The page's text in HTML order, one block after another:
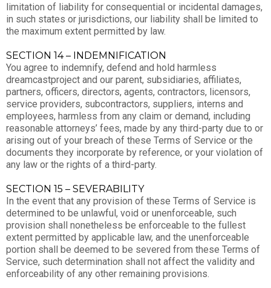
limitation of liability for consequential or incidental damages,
in such states or jurisdictions, our liability shall be limited to
the maximum extent permitted by law.
SECTION 14 – INDEMNIFICATION
You agree to indemnify, defend and hold harmless
dreamcastproject and our parent, subsidiaries, affiliates,
partners, officers, directors, agents, contractors, licensors,
service providers, subcontractors, suppliers, interns and
employees, harmless from any claim or demand, including
reasonable attorneys’ fees, made by any third-party due to or
arising out of your breach of these Terms of Service or the
documents they incorporate by reference, or your violation of
any law or the rights of a third-party.
SECTION 15 – SEVERABILITY
In the event that any provision of these Terms of Service is
determined to be unlawful, void or unenforceable, such
provision shall nonetheless be enforceable to the fullest
extent permitted by applicable law, and the unenforceable
portion shall be deemed to be severed from these Terms of
Service, such determination shall not affect the validity and
enforceability of any other remaining provisions.